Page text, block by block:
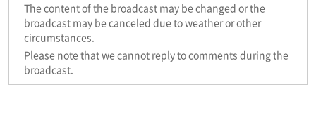
The content of the broadcast may be changed or the
broadcast may be canceled due to weather or other
circumstances.
Please note that we cannot reply to comments during the
broadcast.